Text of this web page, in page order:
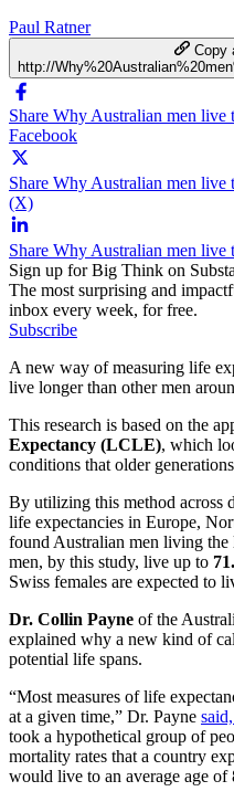
Paul Ratner
Copy
http://
Share Why Australian men live
Facebook
Share Why Australian men
(X)
Share Why Australian men
Sign up for Big Think on
The most surprising and
inbox every week, for free.
Subscribe
A new way of measuring life
live longer than other men
This research is based on the
Expectancy (LCLE), which
conditions that older
By utilizing this method across
life expectancies in Europe,
found Australian men living the
men, by this study, live up to
Swiss females are expected to
Dr. Collin Payne of the
explained why a new kind of
potential life spans.
“Most measures of life
at a given time,” Dr. Payne
took a hypothetical group of
mortality rates that a country
would live to an average age of